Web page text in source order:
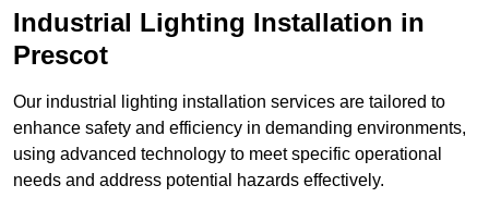
Industrial Lighting Installation in
Prescot
Our industrial lighting installation services are tailored to
enhance safety and efficiency in demanding environments,
using advanced technology to meet specific operational
needs and address potential hazards effectively.